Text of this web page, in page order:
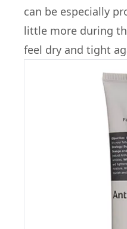
can be especially
little more during
feel dry and tight